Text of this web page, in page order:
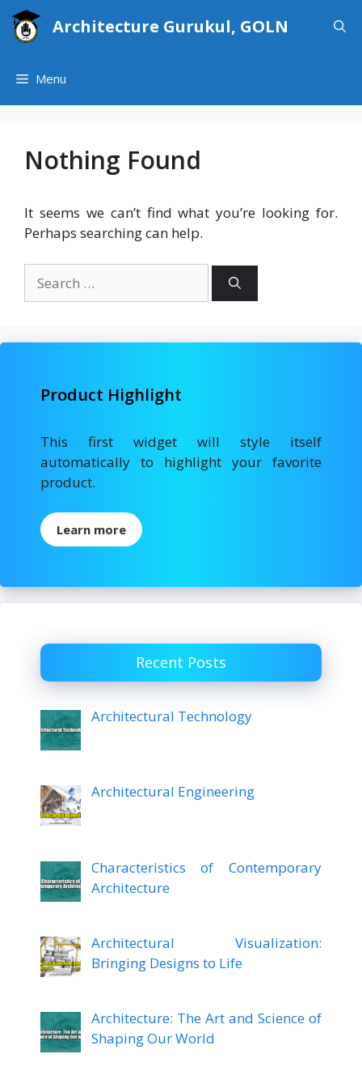
Skip
Architecture Gurukul, GOLN
Menu
Nothing Found
It seems we can’t find what you’re looking for.
Perhaps searching can help.
for:
Product Highlight
This first widget will style itself
automatically to highlight your favorite
product.
Learn more
Recent Posts
Architectural Technology
Architectural Engineering
Characteristics of Contemporary
Architecture
Architectural Visualization:
Bringing Designs to Life
Architecture: The Art and Science of
Shaping Our World